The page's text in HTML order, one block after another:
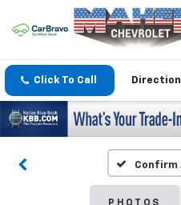
Click To Call
Confirm